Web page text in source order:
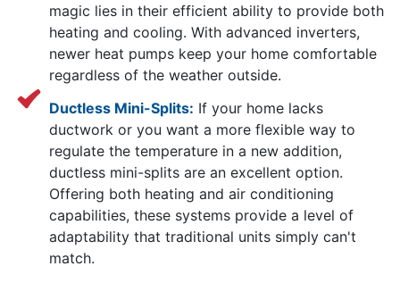
magic lies in their efficient ability to provide both
heating and cooling. With advanced inverters,
newer heat pumps keep your home comfortable
regardless of the weather outside.
Ductless Mini-Splits: If your home lacks
ductwork or you want a more flexible way to
regulate the temperature in a new addition,
ductless mini-splits are an excellent option.
Offering both heating and air conditioning
capabilities, these systems provide a level of
adaptability that traditional units simply can't
match.